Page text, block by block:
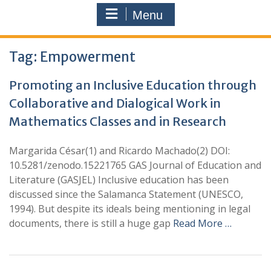
Menu
Tag: Empowerment
Promoting an Inclusive Education through
Collaborative and Dialogical Work in
Mathematics Classes and in Research
Margarida César(1) and Ricardo Machado(2) DOI:
10.5281/zenodo.15221765 GAS Journal of Education and
Literature (GASJEL) Inclusive education has been
discussed since the Salamanca Statement (UNESCO,
1994). But despite its ideals being mentioning in legal
documents, there is still a huge gap Read More …